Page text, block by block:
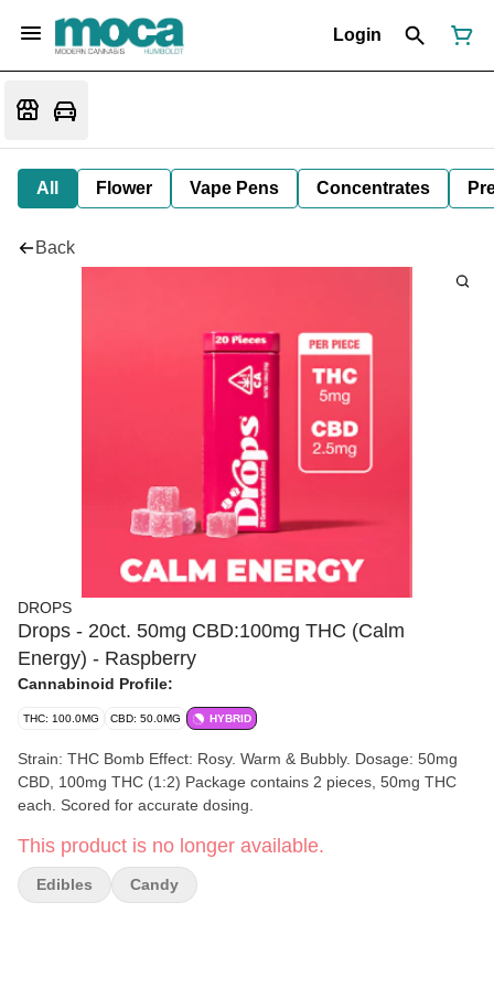
Login
All Flower Vape Pens Concentrates
Back
DROPS
Drops - 20ct. 50mg CBD:100mg THC (Calm
Energy) - Raspberry
Cannabinoid Profile:
THC: 100.0MG CBD: 50.0MG HYBRID
Strain: THC Bomb Effect: Rosy. Warm & Bubbly. Dosage: 50mg
CBD, 100mg THC (1:2) Package contains 2 pieces, 50mg THC
each. Scored for accurate dosing.
This product is no longer available.
Edibles Candy